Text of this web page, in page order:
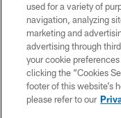
used for a variety of
navigation, analyzing
marketing and
advertising through
your cookie
clicking the “Cookies
footer of this website’s
please refer to our